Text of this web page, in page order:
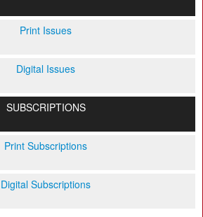
Print Issues
Digital Issues
SUBSCRIPTIONS
Print Subscriptions
Digital Subscriptions